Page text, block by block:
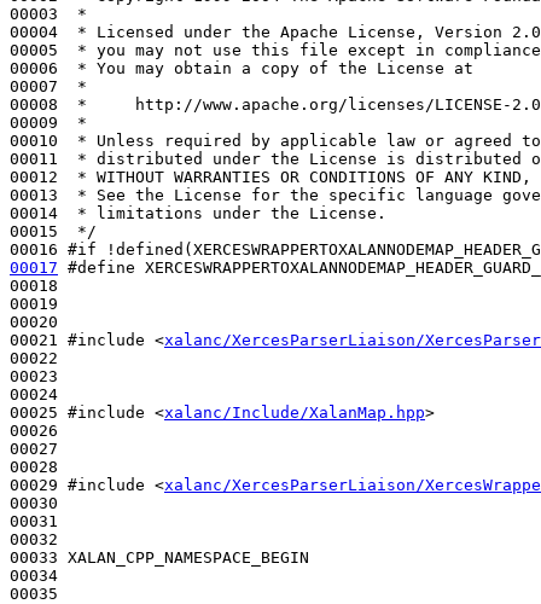
00003
*
00004
* Licensed under the Apache License, Version
00005
* you may not use this file except in
00006
* You may obtain a copy of the License at
00007
*
00008
*     http://www.apache.org/licenses/LICENSE-2.0
00009
*
00010
* Unless required by applicable law or agreed
00011
* distributed under the License is distributed
00012
* WITHOUT WARRANTIES OR CONDITIONS OF ANY
00013
* See the License for the specific language
00014
* limitations under the License.
00015
*/
00016 #if
00017 #define
00018
00019
00020
00021 #include <xalanc/XercesParserLiaison/
00022
00023
00024
00025 #include <xalanc/Include/XalanMap.hpp>
00026
00027
00028
00029 #include <xalanc/XercesParserLiaison/
00030
00031
00032
00033 XALAN_CPP_NAMESPACE_BEGIN
00034
00035